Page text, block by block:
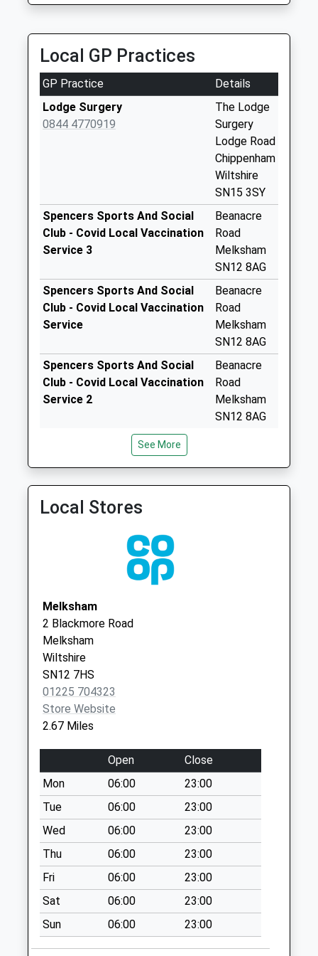
Weekday Last
Collection:16:45
Saturday Last
Collection:10:30
Priority Mailbox:
Special Mailbox:
Weekday Last
Collection:16:45
Saturday Last
Sn15 Chittoe
Chippenham
Collection Today
Weekday Last
Collection:16:15
Saturday Last
Collection:11:00
Collection:16:45
Sn15 Sandy Lane
Collection Today
available until:16:30
Weekday Last
Collection:16:30
Saturday Last
Collection:10:00
Sn15 Westbrook
Chippenham
Collection Today
available until:16:15
Weekday Last
Collection:16:15
Saturday Last
Collection:10:30
Sn15 Notton
Chippenham
Collection Today
available until:17:00
Weekday Last
Collection:17:00
Local GP Practices
GP Practice
Details
Lodge Surgery
0844 4770919
The Lodge
Surgery
Lodge Road
Chippenham
Wiltshire
SN15 3SY
Spencers Sports And Social
Club - Covid Local Vaccination
Service 3
Beanacre
Road
Melksham
SN12 8AG
Spencers Sports And Social
Club - Covid Local Vaccination
Service
Beanacre
Road
Melksham
SN12 8AG
Spencers Sports And Social
Club - Covid Local Vaccination
Service 2
Beanacre
Road
Melksham
SN12 8AG
See More
Local Stores
Melksham
2 Blackmore Road
Melksham
Wiltshire
SN12 7HS
01225 704323
Store Website
2.67 Miles
Open
Close
Mon
06:00
23:00
Tue
06:00
23:00
Wed
06:00
23:00
Thu
06:00
23:00
Fri
06:00
23:00
Sat
06:00
23:00
Sun
06:00 23:00